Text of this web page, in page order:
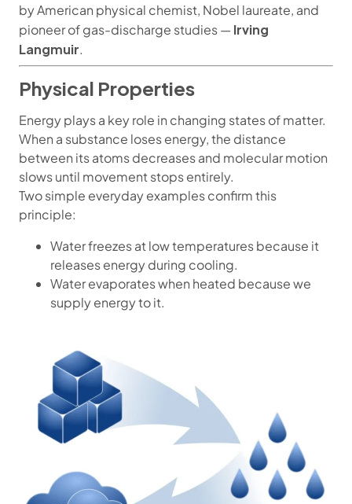
by American physical chemist, Nobel laureate, and
pioneer of gas-discharge studies —Irving
Langmuir.
Physical Properties
Energy plays a key role in changing states of matter.
When a substance loses energy, the distance
between its atoms decreases and molecular motion
slows until movement stops entirely.
Two simple everyday examples confirm this
principle:
Water freezes at low temperatures because it
releases energy during cooling.
Water evaporates when heated because we
supply energy to it.